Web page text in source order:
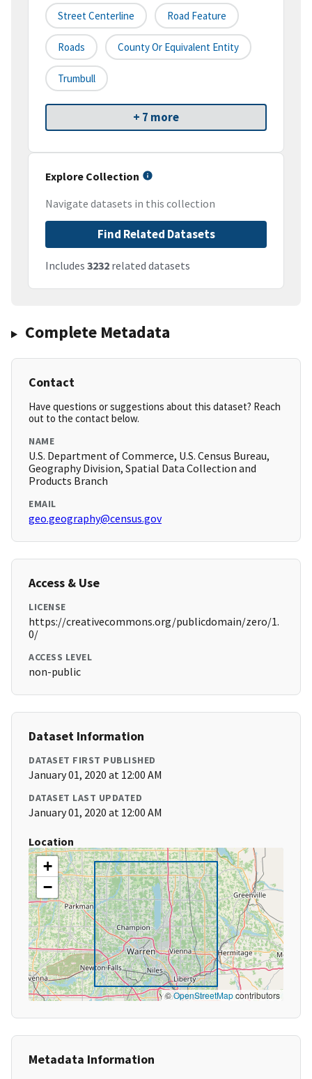
Street Centerline Road Feature
Roads County Or Equivalent Entity
Trumbull
+ 7 more
Explore Collection
Navigate datasets in this collection
Find Related Datasets
Includes 3232 related datasets
Complete Metadata
Contact
Have questions or suggestions about this dataset? Reach
out to the contact below.
NAME
U.S. Department of Commerce, U.S. Census Bureau,
Geography Division, Spatial Data Collection and
Products Branch
EMAIL
geo.geography@census.gov
Access & Use
LICENSE
https://creativecommons.org/publicdomain/zero/1.
0/
ACCESS LEVEL
non-public
Dataset Information
DATASET FIRST PUBLISHED
January 01, 2020 at 12:00 AM
DATASET LAST UPDATED
January 01, 2020 at 12:00 AM
Location
+
−
©OpenStreetMapcontributors
Metadata Information